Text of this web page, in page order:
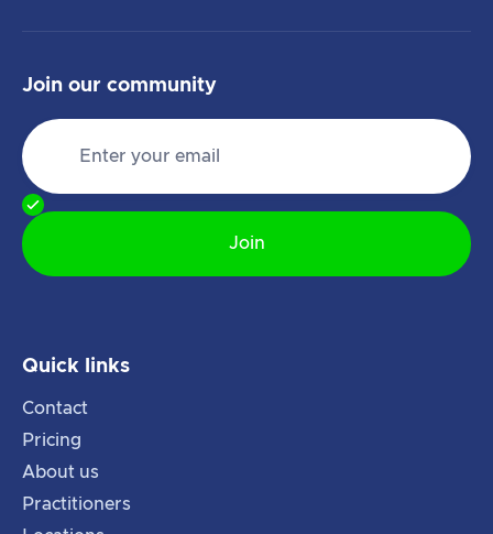
Join our community
Quick links
Contact
Pricing
About us
Practitioners